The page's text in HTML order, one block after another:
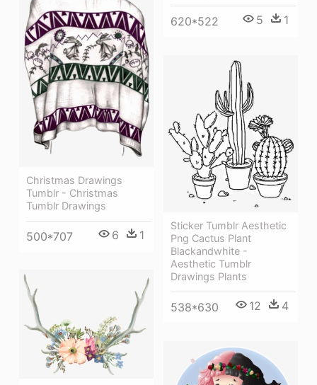
620*522 5 1
Christmas Drawings
Tumblr - Christmas
Tumblr Drawings
500*707 6 1
Sticker Tumblr Aesthetic
Png Cactus Plant
Blackandwhite -
Aesthetic Tumblr
Drawings Plants
538*630 12 4